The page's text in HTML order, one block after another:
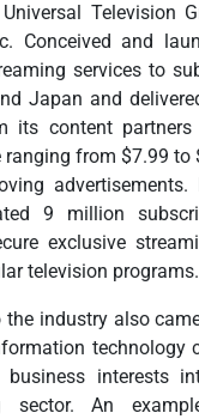
Universal Television
Conceived and
services to
Japan and
its content
ranging from $7.99 to
9 million
exclusive
television programs.
the industry also
technology
business interests
sector. An